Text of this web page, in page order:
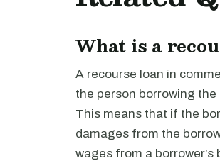
What is a
A recourse loan in
the person borrowing
This means that if the
damages from the
wages from a borrower’s